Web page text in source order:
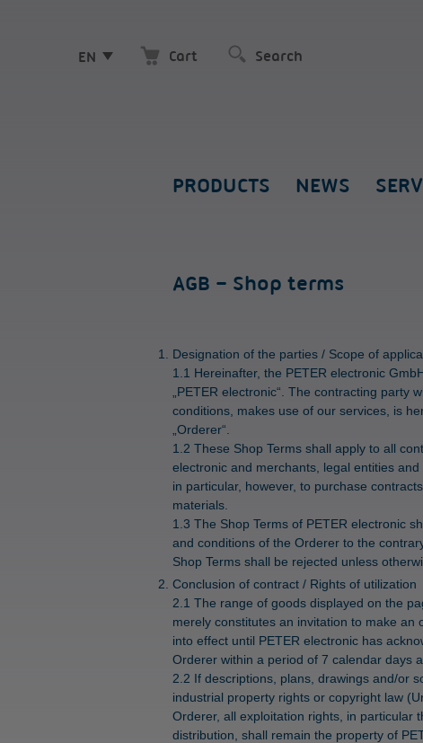
EN Cart
PRODUCTS NEWS
AGB – Shop terms
Designation of the parties / Scope of
1.1 Hereinafter, the PETER electronic
„PETER electronic“. The contracting party
conditions, makes use of our services, is
„Orderer“.
1.2 These Shop Terms shall apply to all
electronic and merchants, legal entities
in particular, however, to purchase
materials.
1.3 The Shop Terms of PETER electronic
and conditions of the Orderer to the
Shop Terms shall be rejected unless
Conclusion of contract / Rights of utilization
2.1 The range of goods displayed on the
merely constitutes an invitation to make an
into effect until PETER electronic has
Orderer within a period of 7 calendar days
2.2 If descriptions, plans, drawings and/or
industrial property rights or copyright law
Orderer, all exploitation rights, in particular
distribution, shall remain the property of